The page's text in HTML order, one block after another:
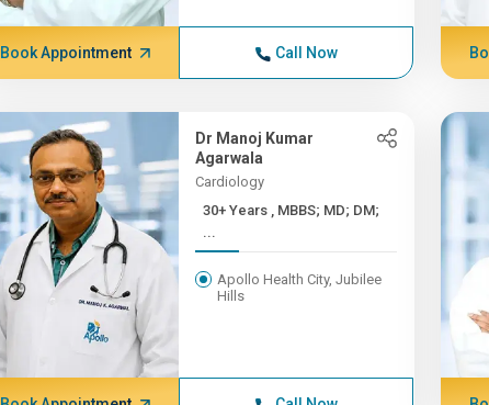
Book Appointment Call Now
Dr Manoj Kumar
Agarwala
Cardiology
30+ Years , MBBS; MD; DM;
...
Apollo Health City, Jubilee
Hills